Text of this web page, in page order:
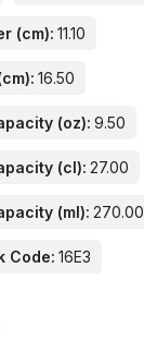
(cm): 11.10
16.50
(oz): 9.50
(cl): 27.00
(ml): 270.00
Code: 16E3